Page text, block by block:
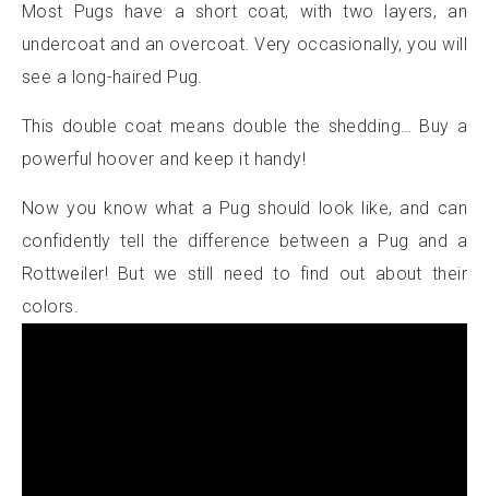
Most Pugs have a short coat, with two layers, an
undercoat and an overcoat. Very occasionally, you will
see a long-haired Pug.
This double coat means double the shedding… Buy a
powerful hoover and keep it handy!
Now you know what a Pug should look like, and can
confidently tell the difference between a Pug and a
Rottweiler! But we still need to find out about their
colors.